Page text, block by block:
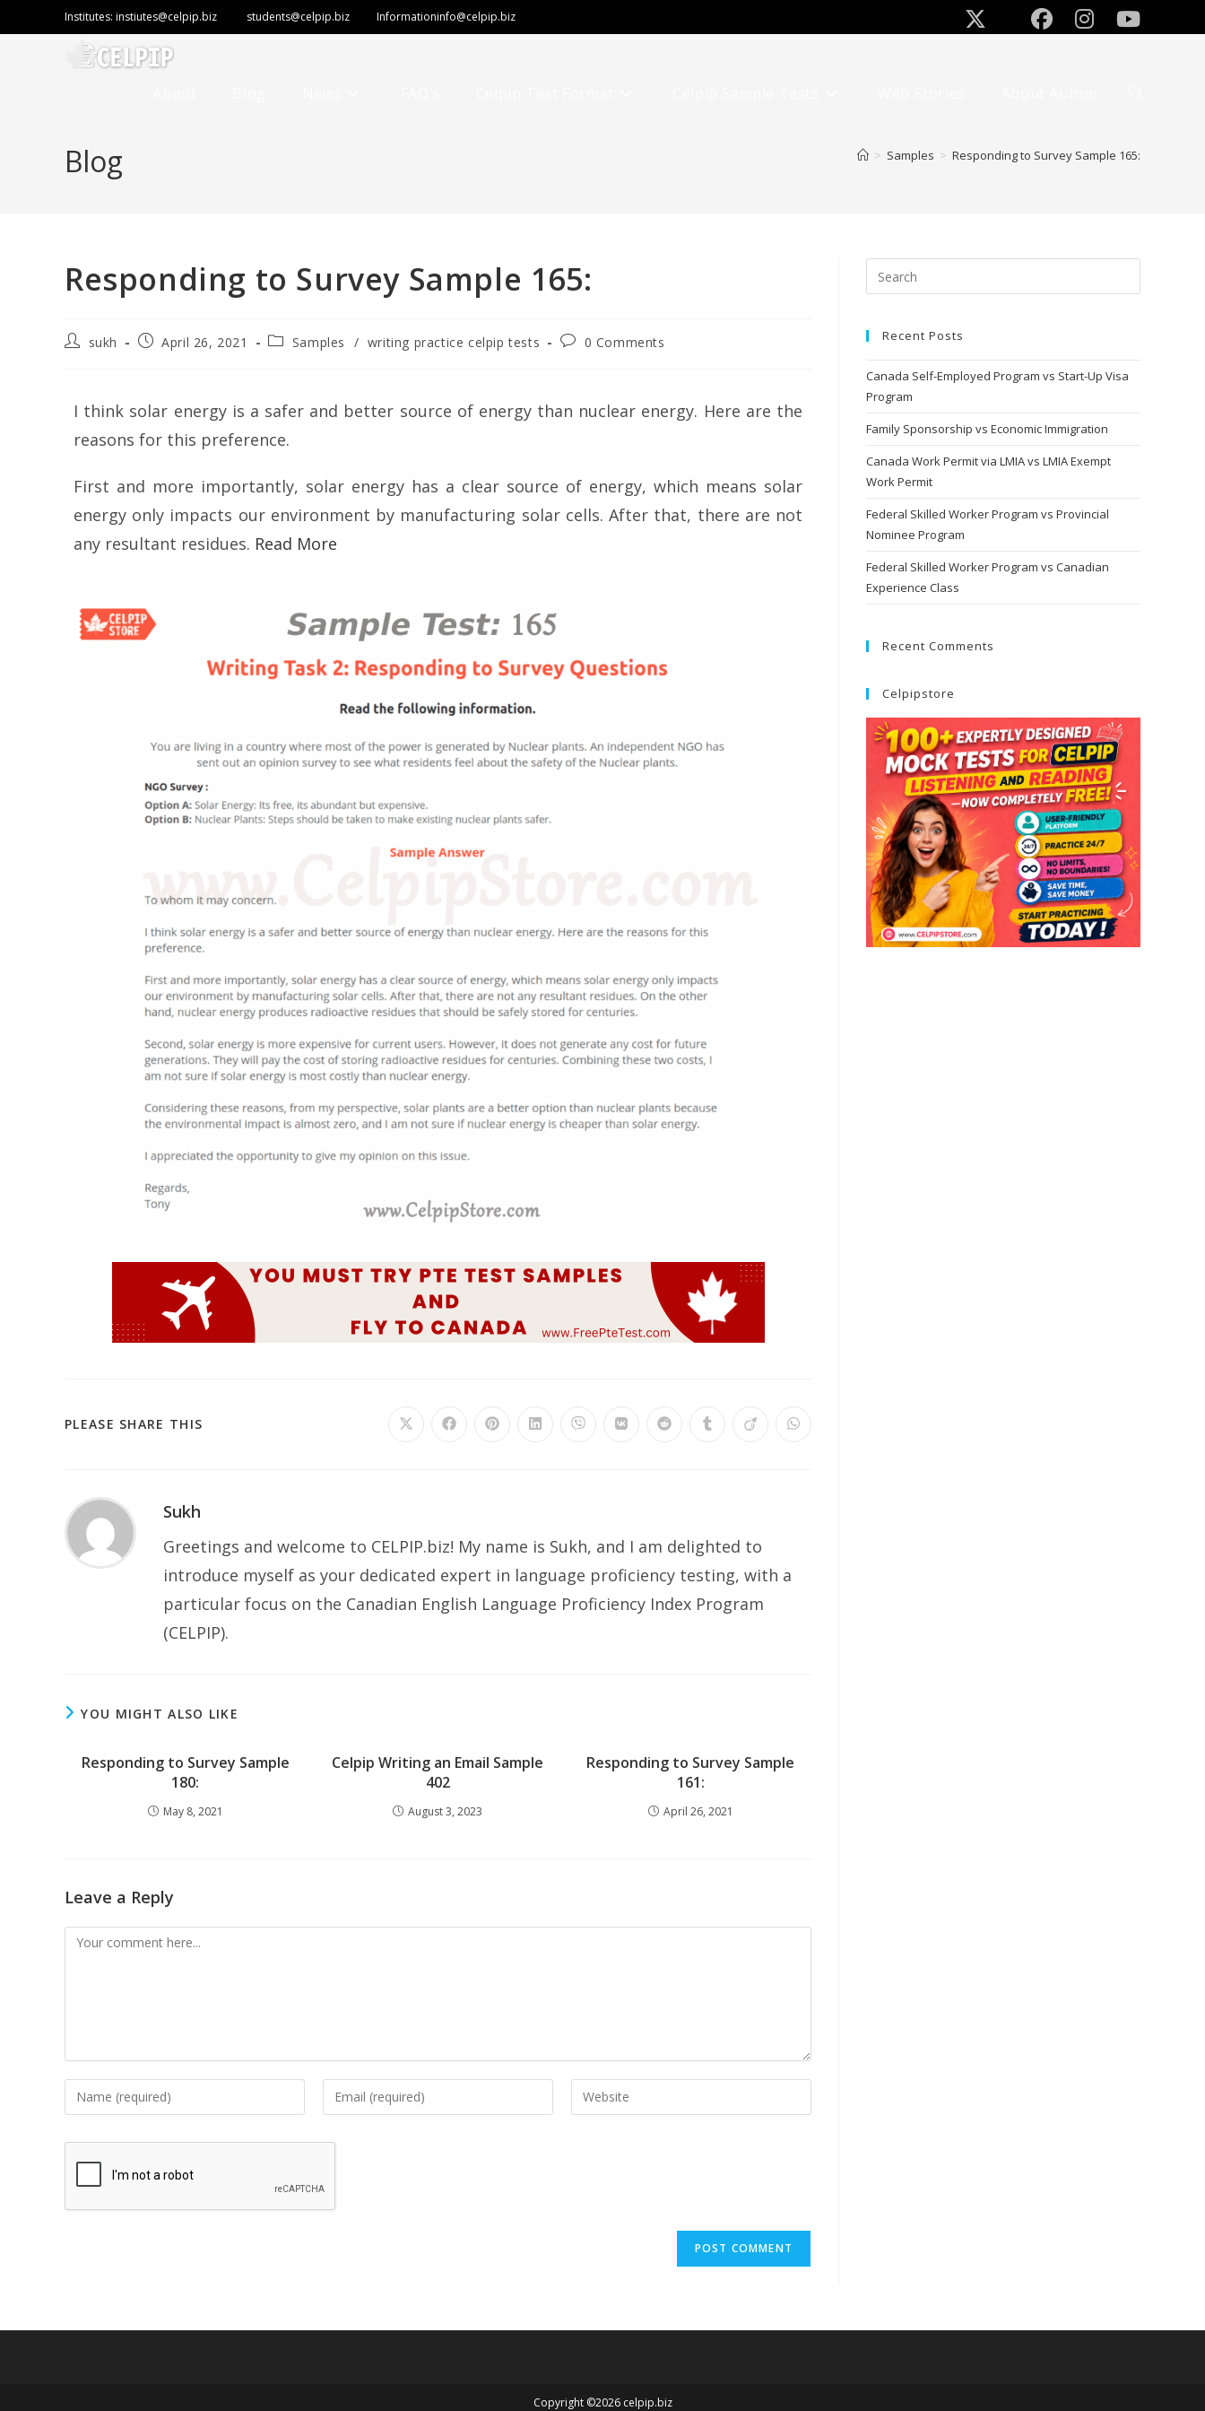
Institutes: instiutes@celpip.biz students@celpip.biz Informationinfo@celpip.biz
Blog > Samples > Responding to Survey Sample 165:
Responding to Survey Sample 165:
sukh April 26, 2021 Samples / writing practice celpip tests 0 Comments
I think solar energy is a safer and better source of energy than nuclear energy. Here are the
reasons for this preference.
First and more importantly, solar energy has a clear source of energy, which means solar
energy only impacts our environment by manufacturing solar cells. After that, there are not
any resultant residues. Read More
PLEASE SHARE THIS
Sukh
Greetings and welcome to CELPIP.biz! My name is Sukh, and I am delighted to
introduce myself as your dedicated expert in language proficiency testing, with a
particular focus on the Canadian English Language Proficiency Index Program
(CELPIP).
YOU MIGHT ALSO LIKE
Responding to Survey Sample
180:
May 8, 2021
Celpip Writing an Email Sample
402
August 3, 2023
Responding to Survey Sample
161:
April 26, 2021
Leave a Reply
Recent Posts
Canada Self-Employed Program vs Start-Up Visa
Program
Family Sponsorship vs Economic Immigration
Canada Work Permit via LMIA vs LMIA Exempt
Work Permit
Federal Skilled Worker Program vs Provincial
Nominee Program
Federal Skilled Worker Program vs Canadian
Experience Class
Recent Comments
Celpipstore
Copyright ©2026 celpip.biz